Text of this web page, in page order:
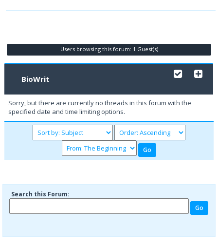
Users browsing this forum: 1 Guest(s)
BioWrit
Sorry, but there are currently no threads in this forum with the
specified date and time limiting options.
Search this Forum: